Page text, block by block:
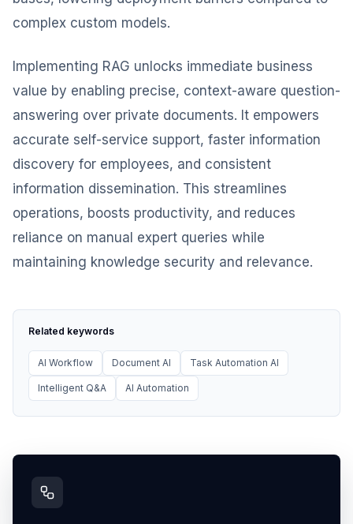
complex custom models.
Implementing RAG unlocks immediate business
value by enabling precise, context-aware question-
answering over private documents. It empowers
accurate self-service support, faster information
discovery for employees, and consistent
information dissemination. This streamlines
operations, boosts productivity, and reduces
reliance on manual expert queries while
maintaining knowledge security and relevance.
Related keywords
AI Workflow Document AI Task Automation AI
Intelligent Q&A AI Automation